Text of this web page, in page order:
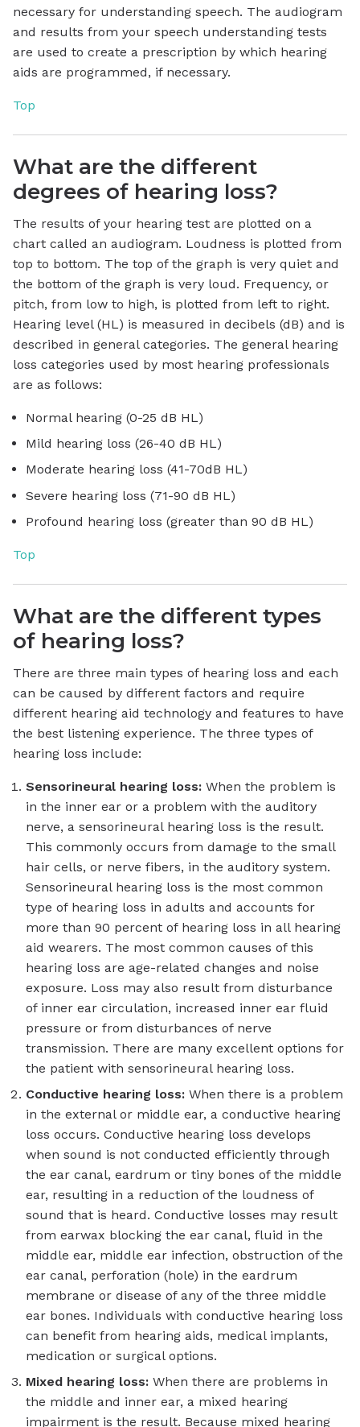
necessary for understanding speech. The audiogram
and results from your speech understanding tests
are used to create a prescription by which hearing
aids are programmed, if necessary.
Top
What are the different
degrees of hearing loss?
The results of your hearing test are plotted on a
chart called an audiogram. Loudness is plotted from
top to bottom. The top of the graph is very quiet and
the bottom of the graph is very loud. Frequency, or
pitch, from low to high, is plotted from left to right.
Hearing level (HL) is measured in decibels (dB) and is
described in general categories. The general hearing
loss categories used by most hearing professionals
are as follows:
Normal hearing (0-25 dB HL)
Mild hearing loss (26-40 dB HL)
Moderate hearing loss (41-70dB HL)
Severe hearing loss (71-90 dB HL)
Profound hearing loss (greater than 90 dB HL)
Top
What are the different types
of hearing loss?
There are three main types of hearing loss and each
can be caused by different factors and require
different hearing aid technology and features to have
the best listening experience. The three types of
hearing loss include:
Sensorineural hearing loss: When the problem is
in the inner ear or a problem with the auditory
nerve, a sensorineural hearing loss is the result.
This commonly occurs from damage to the small
hair cells, or nerve fibers, in the auditory system.
Sensorineural hearing loss is the most common
type of hearing loss in adults and accounts for
more than 90 percent of hearing loss in all hearing
aid wearers. The most common causes of this
hearing loss are age-related changes and noise
exposure. Loss may also result from disturbance
of inner ear circulation, increased inner ear fluid
pressure or from disturbances of nerve
transmission. There are many excellent options for
the patient with sensorineural hearing loss.
Conductive hearing loss: When there is a problem
in the external or middle ear, a conductive hearing
loss occurs. Conductive hearing loss develops
when sound is not conducted efficiently through
the ear canal, eardrum or tiny bones of the middle
ear, resulting in a reduction of the loudness of
sound that is heard. Conductive losses may result
from earwax blocking the ear canal, fluid in the
middle ear, middle ear infection, obstruction of the
ear canal, perforation (hole) in the eardrum
membrane or disease of any of the three middle
ear bones. Individuals with conductive hearing loss
can benefit from hearing aids, medical implants,
medication or surgical options.
Mixed hearing loss: When there are problems in
the middle and inner ear, a mixed hearing
impairment is the result. Because mixed hearing